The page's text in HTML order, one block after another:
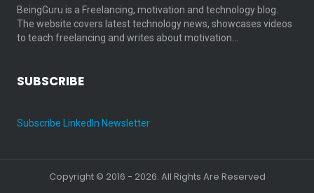
BeingGuru is a Freelancing, motivation and technology blog.
The website covers latest technology news, showcases videos
to teach freelancing and writes about motivation…
SUBSCRIBE
Subscribe LinkedIn Newsletter
Copyright © 2016 - 2026. All Rights Are Reserved